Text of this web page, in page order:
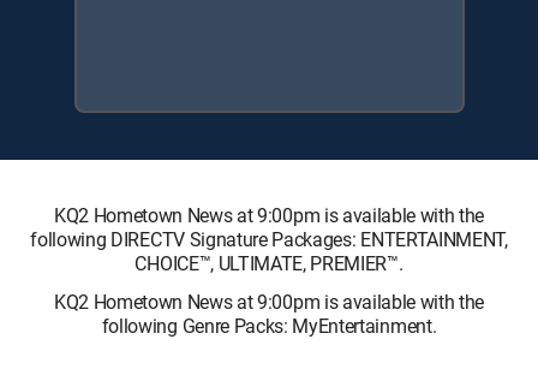
KQ2 Hometown News at 9:00pm is available with the
following DIRECTV Signature Packages: ENTERTAINMENT,
CHOICE™, ULTIMATE, PREMIER™.
KQ2 Hometown News at 9:00pm is available with the
following Genre Packs: MyEntertainment.